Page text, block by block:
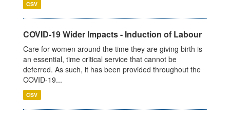
CSV
COVID-19 Wider Impacts - Induction of Labour
Care for women around the time they are giving birth is
an essential, time critical service that cannot be
deferred. As such, it has been provided throughout the
COVID-19...
CSV